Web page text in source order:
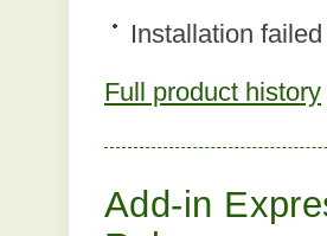
Installation
Full product history
Add-in